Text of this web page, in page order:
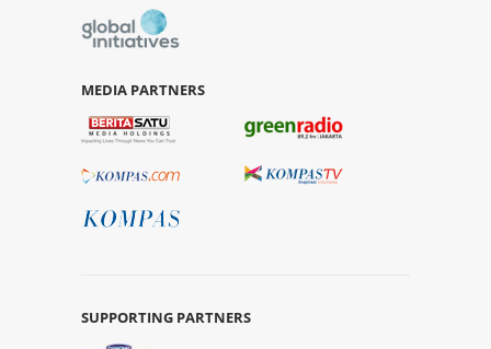
MEDIA PARTNERS
SUPPORTING PARTNERS